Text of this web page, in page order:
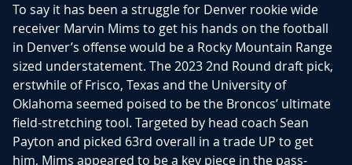
To say it has been a struggle for Denver rookie wide
receiver Marvin Mims to get his hands on the football
in Denver’s offense would be a Rocky Mountain Range
sized understatement. The 2023 2nd Round draft pick,
erstwhile of Frisco, Texas and the University of
Oklahoma seemed poised to be the Broncos’ ultimate
field-stretching tool. Targeted by head coach Sean
Payton and picked 63rd overall in a trade UP to get
him, Mims appeared to be a key piece in the pass-